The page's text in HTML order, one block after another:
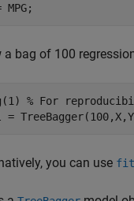
MPG;
a bag of 100
% For
=
you can use